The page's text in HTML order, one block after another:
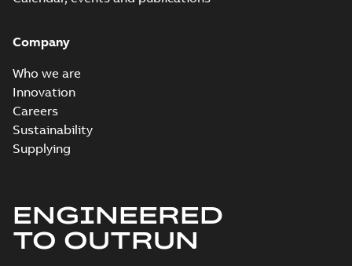
Company
Who we are
Innovation
Careers
Sustainability
Supplying
ENGINEERED
TO OUTRUN